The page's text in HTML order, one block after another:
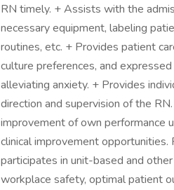
RN timely. + Assists with the
necessary equipment, labeling
routines, etc. + Provides patient
culture preferences, and
alleviating anxiety. + Provides
direction and supervision of the
improvement of own performance
clinical improvement
participates in unit-based and
workplace safety, optimal patient